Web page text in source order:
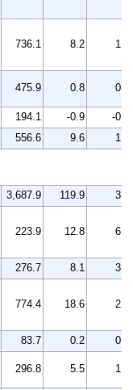
736.1 8.2 1.1
475.9 0.8 0.2
194.1 -0.9
-0.5
556.6 9.6
1.8
3,687.9 119.9
3.4
223.9 12.8 6.1
276.7 8.1
3.0
774.4 18.6 2.5
83.7 0.2
0.2
296.8 5.5 1.9